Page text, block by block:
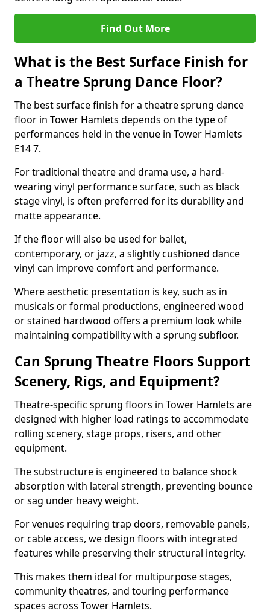
Find Out More
What is the Best Surface Finish for
a Theatre Sprung Dance Floor?
The best surface finish for a theatre sprung dance
floor in Tower Hamlets depends on the type of
performances held in the venue in Tower Hamlets
E14 7.
For traditional theatre and drama use, a hard-
wearing vinyl performance surface, such as black
stage vinyl, is often preferred for its durability and
matte appearance.
If the floor will also be used for ballet,
contemporary, or jazz, a slightly cushioned dance
vinyl can improve comfort and performance.
Where aesthetic presentation is key, such as in
musicals or formal productions, engineered wood
or stained hardwood offers a premium look while
maintaining compatibility with a sprung subfloor.
Can Sprung Theatre Floors Support
Scenery, Rigs, and Equipment?
Theatre-specific sprung floors in Tower Hamlets are
designed with higher load ratings to accommodate
rolling scenery, stage props, risers, and other
equipment.
The substructure is engineered to balance shock
absorption with lateral strength, preventing bounce
or sag under heavy weight.
For venues requiring trap doors, removable panels,
or cable access, we design floors with integrated
features while preserving their structural integrity.
This makes them ideal for multipurpose stages,
community theatres, and touring performance
spaces across Tower Hamlets.